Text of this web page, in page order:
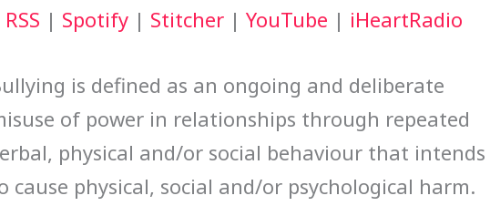
or
volume.
RSS | Spotify| Stitcher| YouTube | iHeartRadio
is defined as an ongoing and deliberate
of power in relationships through repeated
physical and/or social behaviour that intends
cause physical, social and/or psychological harm.